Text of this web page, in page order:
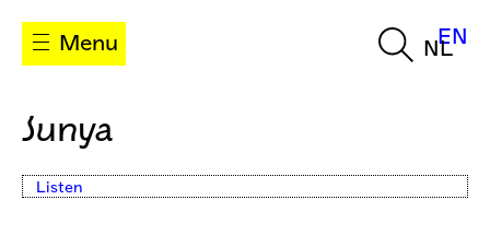
Menu NL
EN
Junya
Listen